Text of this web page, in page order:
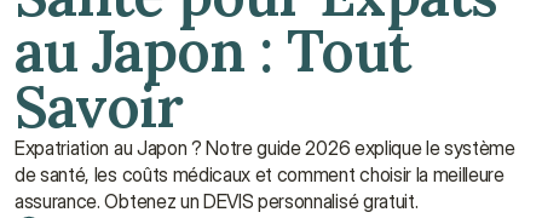
au Japon : Tout
Savoir
Expatriation au Japon ? Notre guide 2026 explique le système
de santé, les coûts médicaux et comment choisir la meilleure
assurance. Obtenez un DEVIS personnalisé gratuit.